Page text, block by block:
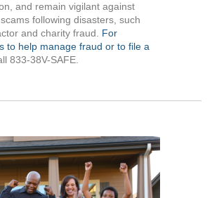
and remain vigilant against
following disasters, such
and charity fraud. For
to help manage fraud or to file a
833-38V-SAFE.